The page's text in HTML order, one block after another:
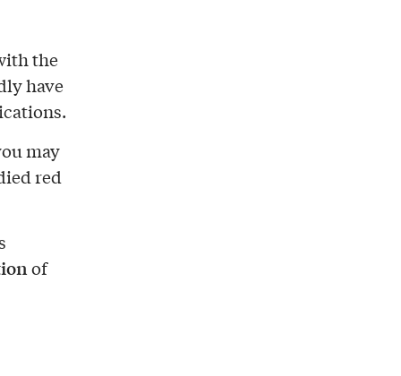
the
have
may
red
of